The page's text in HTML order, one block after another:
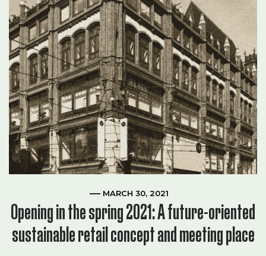
MARCH 30, 2021
Opening in the spring 2021: A future-oriented
sustainable retail concept and meeting place